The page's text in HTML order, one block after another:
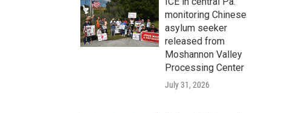
monitoring Chinese
asylum seeker
released from
Moshannon Valley
Processing Center
July 31, 2026